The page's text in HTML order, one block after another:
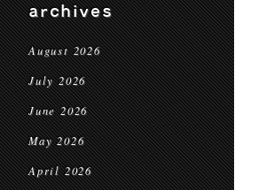
archives
August 2026
July 2026
June 2026
May 2026
April 2026